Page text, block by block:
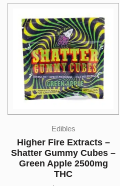
Edibles
Higher Fire Extracts –
Bubble Hash Chocolate
Bar – Milk 2000mg THC
50.00